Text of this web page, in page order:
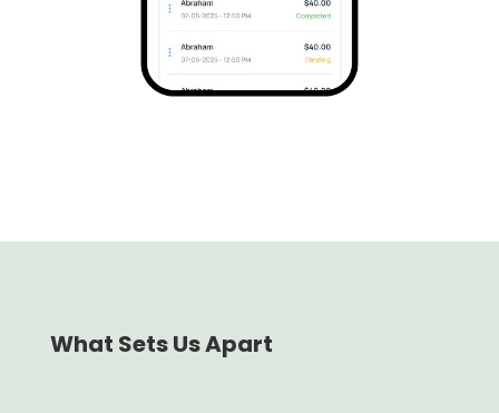
What Sets Us Apart